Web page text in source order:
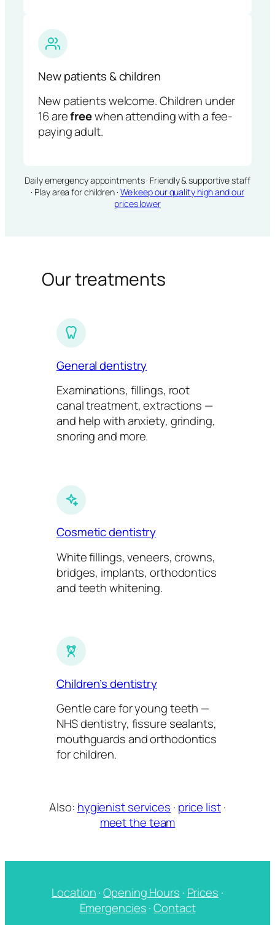
New patients & children
New patients welcome. Children under
16 arefreewhen attending with a fee-
paying adult.
Daily emergency appointments · Friendly & supportive staff
· Play area for children · We keep our quality high and our
prices lower
Our treatments
General dentistry
Examinations, fillings, root
canal treatment, extractions —
and help with anxiety, grinding,
snoring and more.
Cosmetic dentistry
White fillings, veneers, crowns,
bridges, implants, orthodontics
and teeth whitening.
Children’s dentistry
Gentle care for young teeth —
NHS dentistry, fissure sealants,
mouthguards and orthodontics
for children.
Also: hygienist services · price list·
meet the team
Location·Opening Hours · Prices ·
Emergencies·Contact